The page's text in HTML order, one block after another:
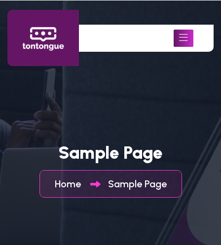
Sample Page
Home Sample Page